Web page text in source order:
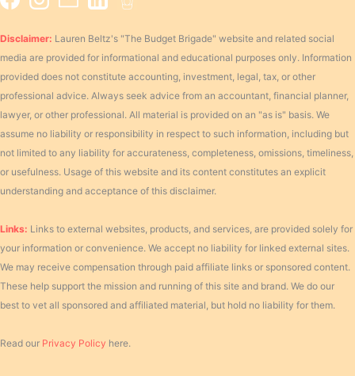
Disclaimer: Lauren Beltz's "The Budget Brigade" website and related social
media are provided for informational and educational purposes only. Information
provided does not constitute accounting, investment, legal, tax, or other
professional advice. Always seek advice from an accountant, financial planner,
lawyer, or other professional. All material is provided on an "as is" basis. We
assume no liability or responsibility in respect to such information, including but
not limited to any liability for accurateness, completeness, omissions, timeliness,
or usefulness. Usage of this website and its content constitutes an explicit
understanding and acceptance of this disclaimer.
Links: Links to external websites, products, and services, are provided solely for
your information or convenience. We accept no liability for linked external sites.
We may receive compensation through paid affiliate links or sponsored content.
These help support the mission and running of this site and brand. We do our
best to vet all sponsored and affiliated material, but hold no liability for them.
Read our Privacy Policy here.